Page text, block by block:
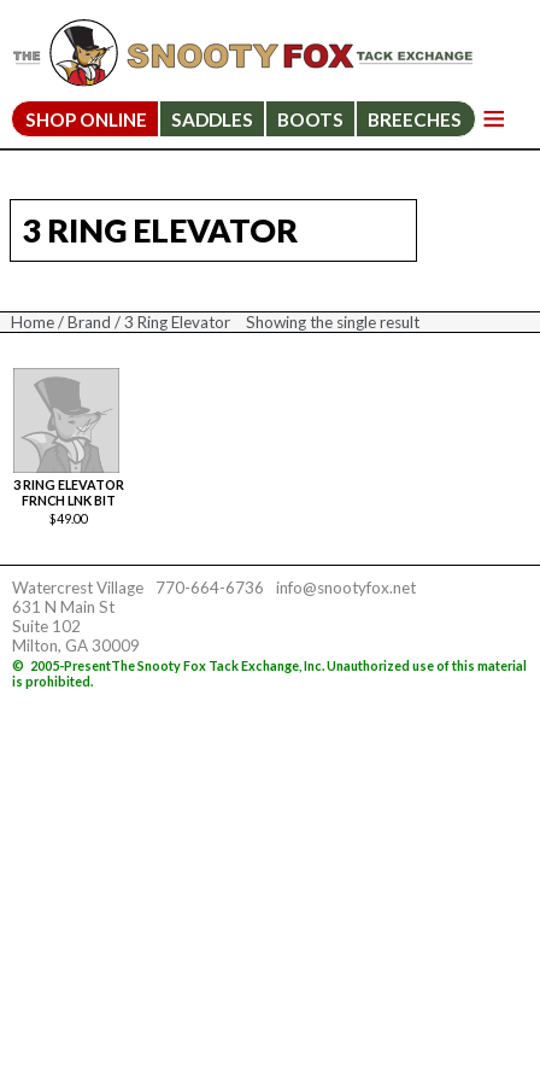
SHOP ONLINE SADDLES BOOTS BREECHES
3 RING ELEVATOR
Home/Brand / 3 Ring Elevator Showing the single result
3 RING ELEVATOR
FRNCH LNK BIT
$49.00
Watercrest Village
631 N Main St
Suite 102
Milton, GA 30009
770-664-6736 info@snootyfox.net
© 2005-PresentThe Snooty Fox Tack Exchange, Inc. Unauthorized use of this material
is prohibited.